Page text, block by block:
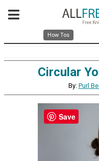
How Tos
Circular
By: Purl
Save